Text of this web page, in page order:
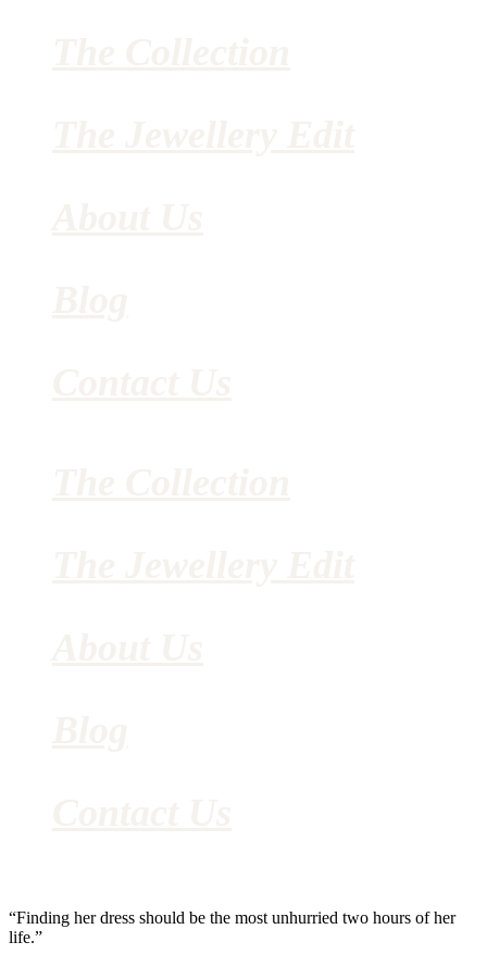
“Finding her dress should be the most unhurried two hours of her
life.”